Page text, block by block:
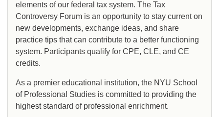
elements of our federal tax system. The Tax
Controversy Forum is an opportunity to stay current on
new developments, exchange ideas, and share
practice tips that can contribute to a better functioning
system. Participants qualify for CPE, CLE, and CE
credits.
As a premier educational institution, the NYU School
of Professional Studies is committed to providing the
highest standard of professional enrichment.